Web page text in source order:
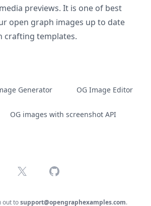
previews. It is one of best
open graph images up to date
crafting templates.
Generator OG Image Editor
OG images with screenshot API
X GitHub
out tosupport@opengraphexamples.com.